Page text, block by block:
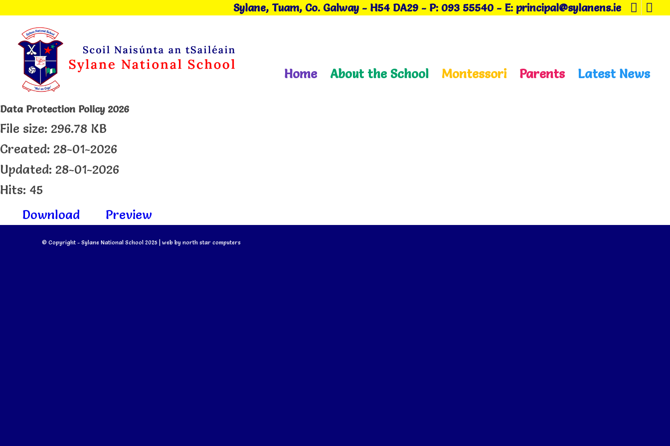
Sylane, Tuam, Co. Galway - H54 DA29 - P: 093 55540 - E: principal@sylanens.ie
Home About the School Montessori Parents Latest News
Data Protection Policy 2026
File size: 296.78 KB
Created: 28-01-2026
Updated: 28-01-2026
Hits: 45
Download
Preview
© Copyright - Sylane National School 2025 | web by north star computers